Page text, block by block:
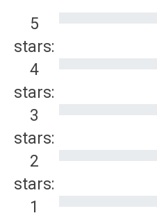
5
stars:
4
stars:
3
stars:
2
stars:
1